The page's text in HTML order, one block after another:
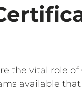
the vital role of
available